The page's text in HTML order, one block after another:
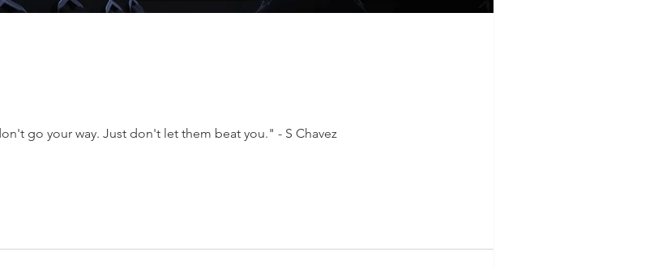
go your way. Just don't let them beat you." - S Chavez